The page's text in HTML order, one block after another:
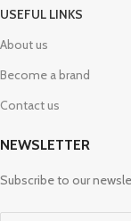
USEFUL LINKS
About us
Become a brand
Contact us
NEWSLETTER
Subscribe to our